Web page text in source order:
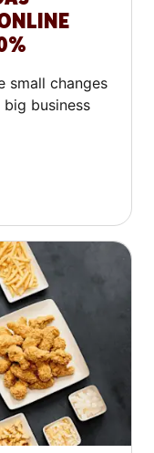
small changes
business